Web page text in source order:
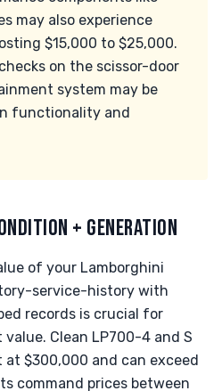
may also experience
$15,000 to $25,000.
on the scissor-door
system may be
functionality and
+ GENERATION
of your Lamborghini
service-history with
records is crucial for
Clean LP700-4 and S
$300,000 and can exceed
command prices between